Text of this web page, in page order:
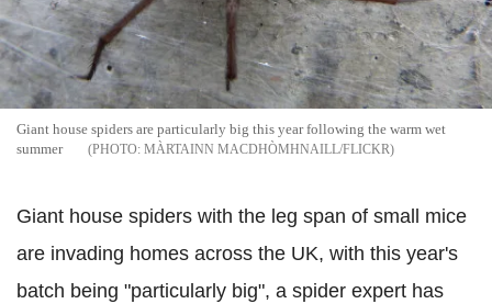
Giant house spiders are particularly big this year following the warm wet
summer
MÀRTAINN MACDHÒMHNAILL/FLICKR
Giant house spiders with the leg span of small mice
are invading homes across the UK, with this year's
batch being "particularly big", a spider expert has